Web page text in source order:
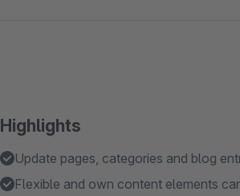
Highlights
Update pages, categories and blog
Flexible and own content elements